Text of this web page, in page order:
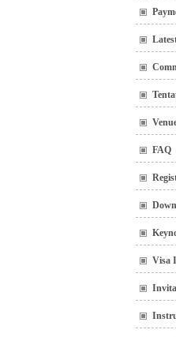
FAQ
Visa